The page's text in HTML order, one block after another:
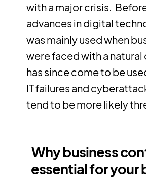
with a major crisis.
advances in digital
was mainly used when
were faced with a
has since come to be
IT failures and
tend to be more likely
Why business
essential for your